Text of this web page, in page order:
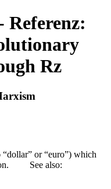
Rz
or “euro”) which
See also: